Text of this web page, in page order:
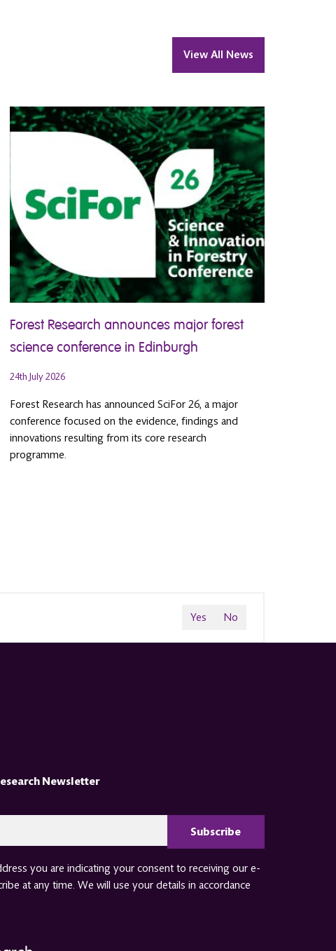
View All News
Forest Research announces major forest
science conference in Edinburgh
24th July 2026
Forest Research has announced SciFor 26, a major
conference focused on the evidence, findings and
innovations resulting from its core research
programme.
Yes No
Newsletter
you are indicating your consent to receiving our e-
at any time. We will use your details in accordance